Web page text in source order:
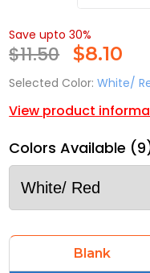
Save upto 30%
$11.50 $8.10
Selected Color: White/
View product
Colors Available
Blank